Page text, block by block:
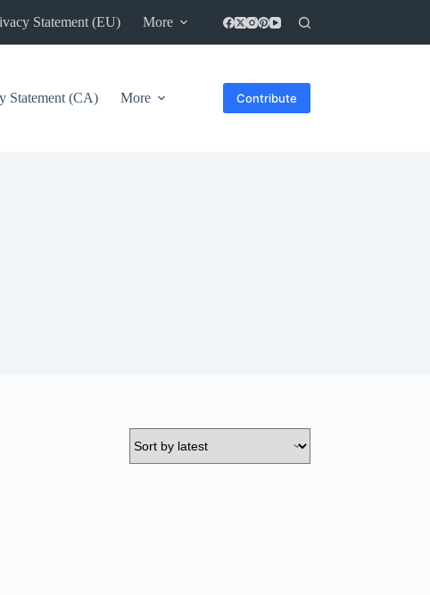
Statement (EU) More
Statement (CA) More Contribute